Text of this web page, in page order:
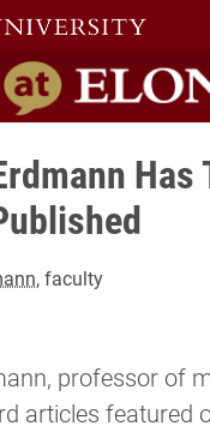
home
Has
, faculty
professor of
articles featured